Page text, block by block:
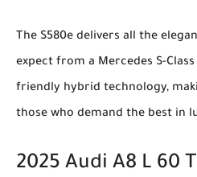
The S580e delivers all the
expect from a Mercedes S-
friendly hybrid technology,
those who demand the best in
2025 Audi A8 L 60